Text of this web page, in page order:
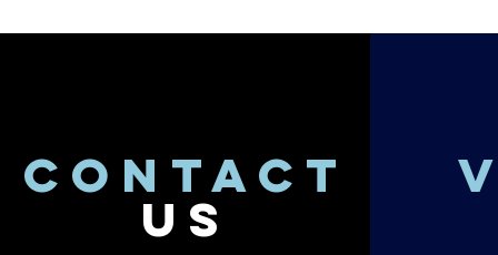
CONTACT
US